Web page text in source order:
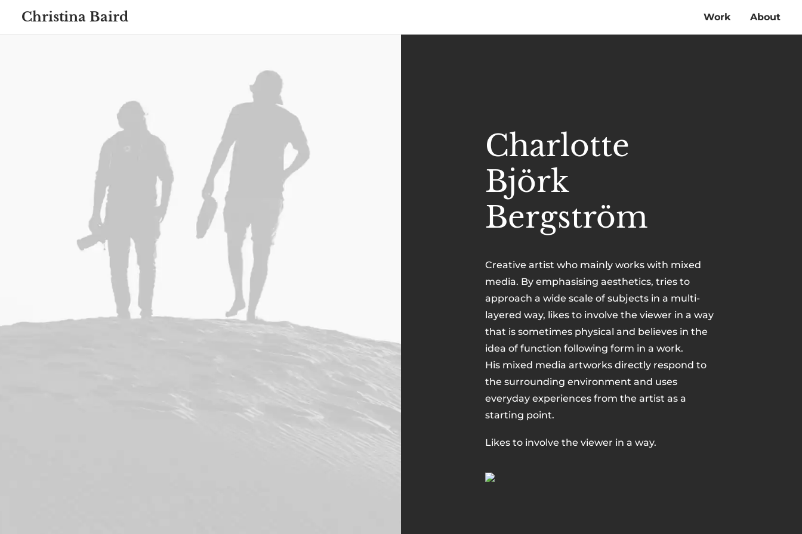
Christina Baird Work About
Charlotte
Björk
Bergström
Creative artist who mainly works with mixed
media. By emphasising aesthetics, tries to
approach a wide scale of subjects in a multi-
layered way, likes to involve the viewer in a way
that is sometimes physical and believes in the
idea of function following form in a work.
His mixed media artworks directly respond to
the surrounding environment and uses
everyday experiences from the artist as a
starting point.
Likes to involve the viewer in a way.